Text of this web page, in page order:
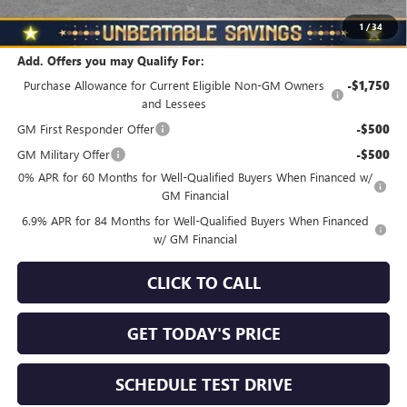
1 /34
Total Savings $3,510
Add. Offers you may Qualify For:
Purchase Allowance for Current Eligible Non-GM Owners
and Lessees
-$1,750
GM First Responder Offer -$500
GM Military Offer -$500
0% APR for 60 Months for Well-Qualified Buyers When Financed w/
GM Financial
6.9% APR for 84 Months for Well-Qualified Buyers When Financed
w/ GM Financial
CLICK TO CALL
GET TODAY'S PRICE
SCHEDULE TEST DRIVE